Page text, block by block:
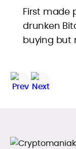
First made
drunken
buying but